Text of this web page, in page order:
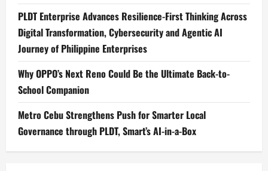
PLDT Enterprise Advances Resilience-First Thinking Across
Digital Transformation, Cybersecurity and Agentic AI
Journey of Philippine Enterprises
Why OPPO’s Next Reno Could Be the Ultimate Back-to-
School Companion
Metro Cebu Strengthens Push for Smarter Local
Governance through PLDT, Smart’s AI-in-a-Box